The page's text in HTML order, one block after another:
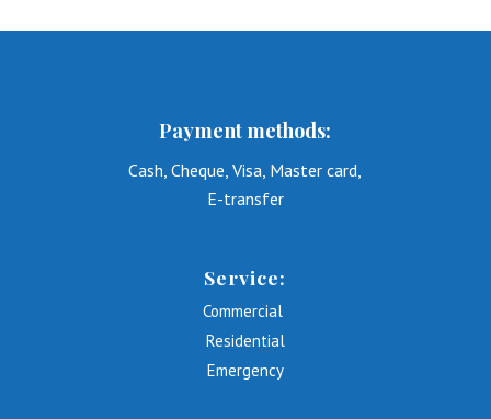
Payment methods:
Cash, Cheque, Visa, Master card,
E-transfer
Service:
Commercial
Residential
Emergency